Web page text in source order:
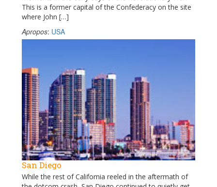
This is a former capital of the Confederacy on the site
where John […]
Apropos: USA
San Diego
While the rest of California reeled in the aftermath of